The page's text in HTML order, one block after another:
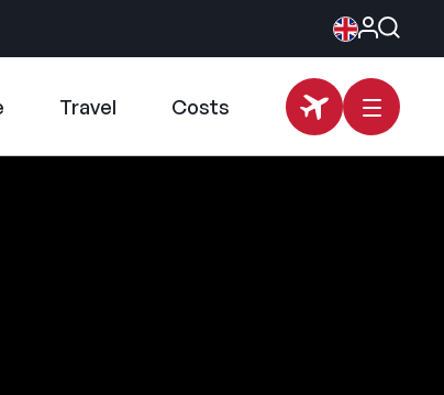
Travel Costs